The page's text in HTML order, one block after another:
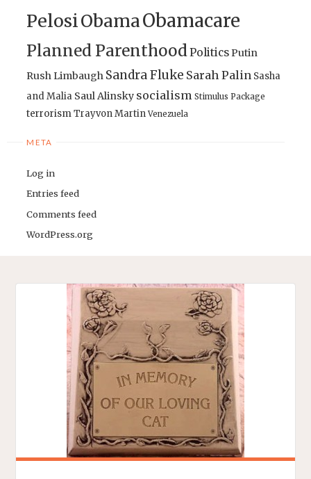
PelosiObamaObamacare
Planned ParenthoodPoliticsPutin
Rush Limbaugh Sandra Fluke Sarah Palin Sasha
and Malia Saul Alinsky socialism Stimulus Package
terrorismTrayvon Martin Venezuela
META
Log in
Entries feed
Comments feed
WordPress.org